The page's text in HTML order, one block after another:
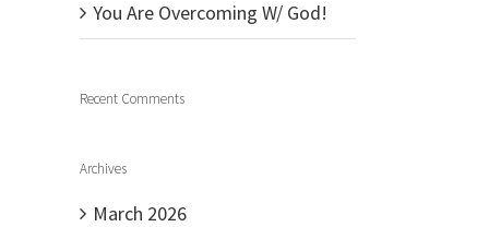
You Are Overcoming W/ God!
Recent Comments
Archives
March 2026